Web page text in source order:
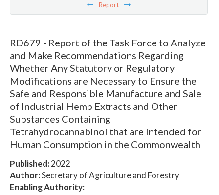
Report
RD679 - Report of the Task Force to Analyze
and Make Recommendations Regarding
Whether Any Statutory or Regulatory
Modifications are Necessary to Ensure the
Safe and Responsible Manufacture and Sale
of Industrial Hemp Extracts and Other
Substances Containing
Tetrahydrocannabinol that are Intended for
Human Consumption in the Commonwealth
Published:2022
Author:Secretary of Agriculture and Forestry
Enabling Authority: